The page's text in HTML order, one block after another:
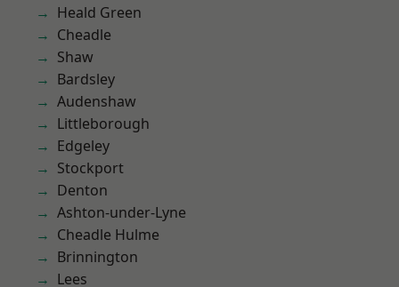
Heald Green
Cheadle
Shaw
Bardsley
Audenshaw
Littleborough
Edgeley
Stockport
Denton
Ashton-under-Lyne
Cheadle Hulme
Brinnington
Lees